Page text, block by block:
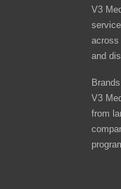
V3
across
and
V3
from